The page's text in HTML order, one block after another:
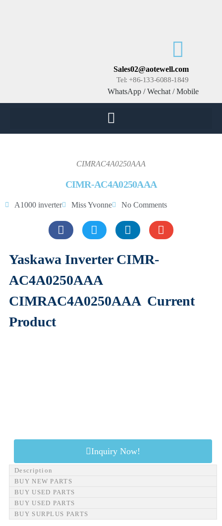
Sales02@aotewell.com
Tel: +86-133-6088-1849
WhatsApp / Wechat / Mobile
CIMRAC4A0250AAA
CIMR-AC4A0250AAA
A1000 inverter Miss Yvonne No Comments
Yaskawa Inverter CIMR-
AC4A0250AAA
CIMRAC4A0250AAA Current
Product
Inquiry Now!
Description
BUY NEW PARTS
BUY USED PARTS
BUY USED PARTS
BUY SURPLUS PARTS